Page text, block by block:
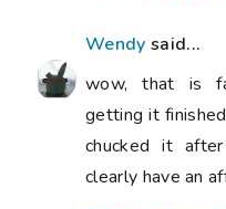
Wendy said...
wow, that is
getting it
chucked it
clearly have an